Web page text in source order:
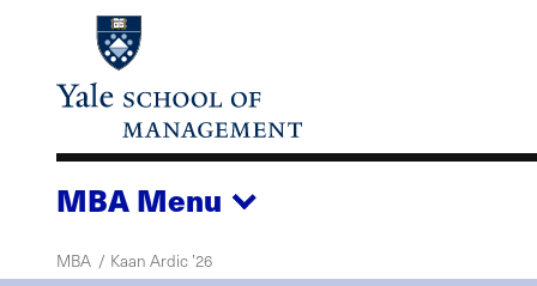
content
MBAMenu
MBA Kaan Ardic ’26